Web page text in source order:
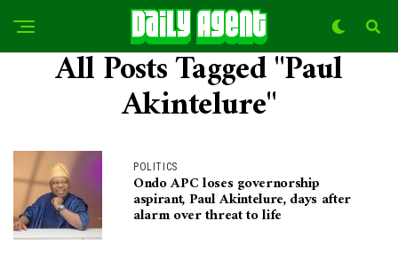
All Posts Tagged "Paul
Akintelure"
POLITICS
Ondo APC loses governorship
aspirant, Paul Akintelure, days after
alarm over threat to life